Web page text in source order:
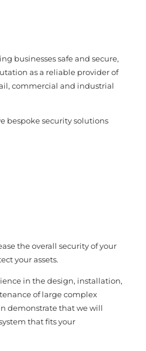
businesses safe and secure,
as a reliable provider of
commercial and industrial
bespoke security solutions
the overall security of your
your assets.
in the design, installation,
of large complex
demonstrate that we will
that fits your